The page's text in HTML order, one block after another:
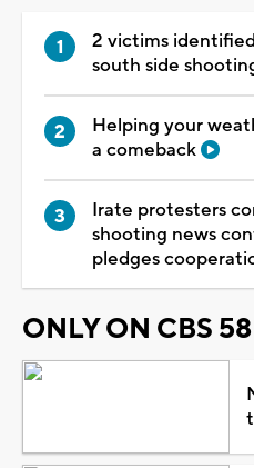
2 victims
south side
Helping your
a comeback
Irate protesters
shooting news
pledges
ONLY ON CBS 58